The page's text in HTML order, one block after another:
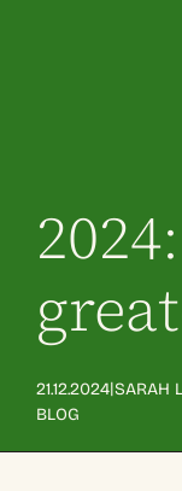
21.12.2024|SARAH
BLOG